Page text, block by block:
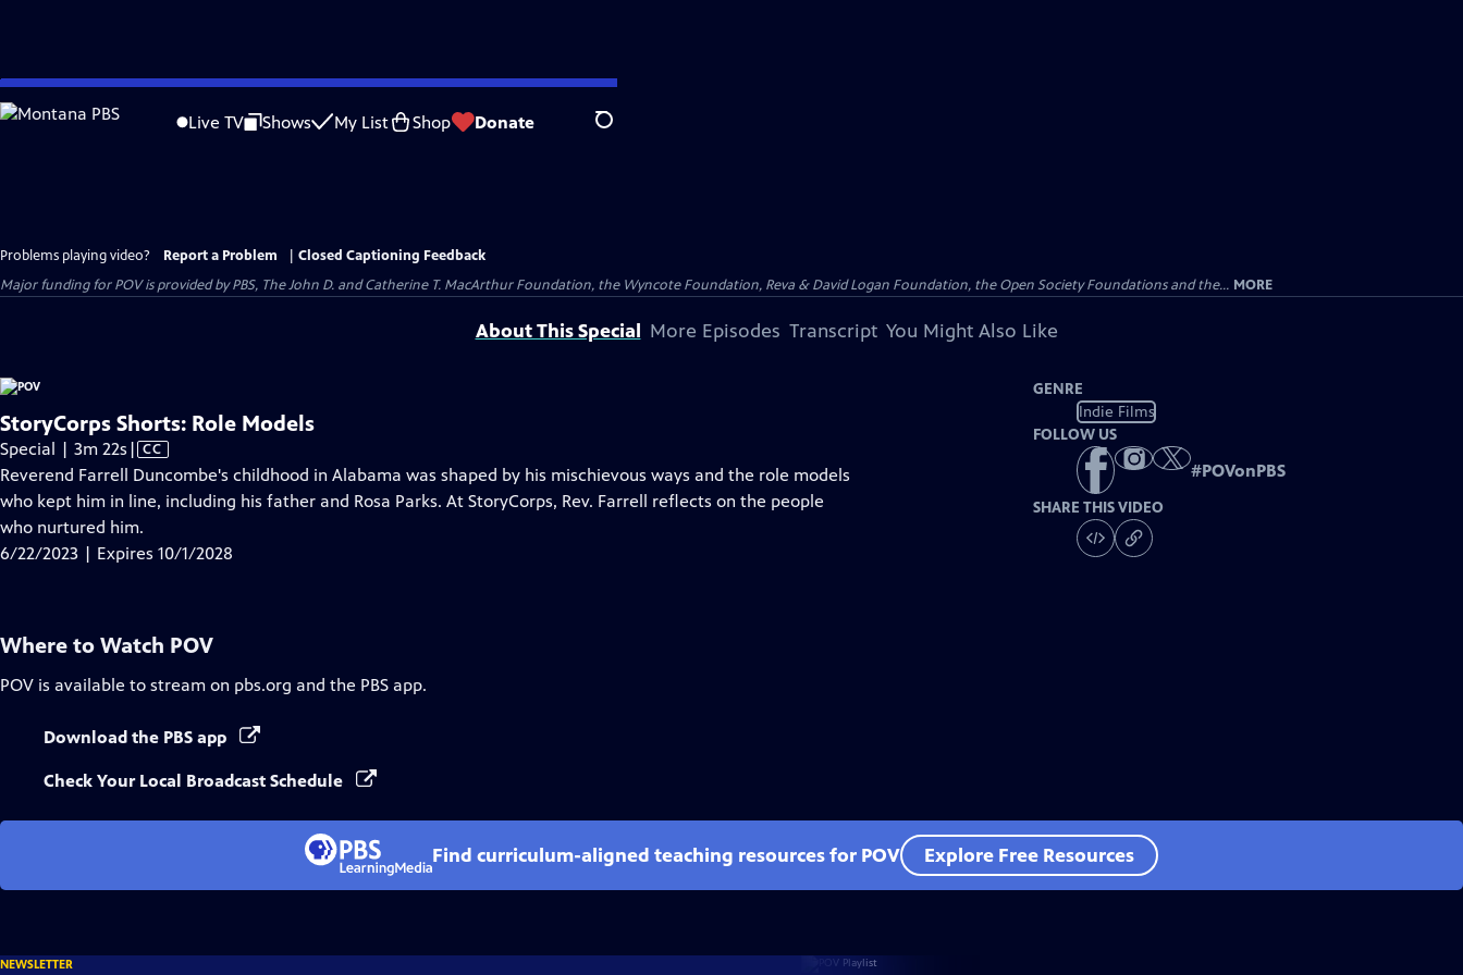
Skip
to
Live TV Shows My List Shop Donate Search
Problems playing video? Report a Problem
Closed Captioning Feedback
Major funding for POV is provided by PBS, The John D. and Catherine T. MacArthur Foundation, the Wyncote Foundation, Reva & David Logan Foundation, the Open Society Foundations and the... MORE
About This Special More Episodes Transcript You Might Also Like
StoryCorps Shorts: Role Models
Special | 3m 22s Video
has
Closed
Captions
| CC
Reverend Farrell Duncombe's childhood in Alabama was shaped by his mischievous ways and the role models
who kept him in line, including his father and Rosa Parks. At StoryCorps, Rev. Farrell reflects on the people
who nurtured him.
6/22/2023 | Expires 10/1/2028
GENRE
Indie Films
FOLLOW US
#POVonPBS
SHARE THIS VIDEO
Where to Watch POV
POV is available to stream on pbs.org and the PBS app.
Download the PBS app
Check Your Local Broadcast Schedule
Find curriculum-aligned teaching resources for POV Explore Free Resources
NEWSLETTER